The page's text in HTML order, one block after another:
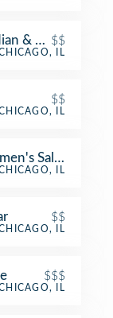
& Nepali
$$
IL
$$
IL
Salon
IL
$$
IL
$$$
IL